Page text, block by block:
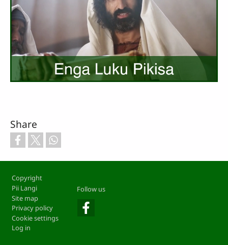
Share
Footer
Copyright
Pii Langi
Site map
Privacy policy
Cookie settings
Log in
Follow us